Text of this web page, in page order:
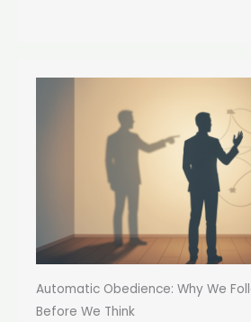
Automatic Obedience: Why We
Before We Think